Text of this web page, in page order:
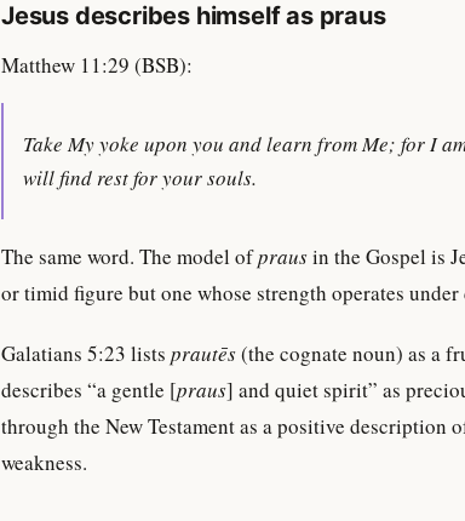
Jesus describes himself as praus
Matthew 11:29 (BSB):
Take My yoke upon you and learn from Me; for I
will find rest for your souls.
The same word. The model ofprausin the Gospel is
or timid figure but one whose strength operates
Galatians 5:23 lists prautēs(the cognate noun) as a
describes “a gentle [praus] and quiet spirit” as
through the New Testament as a positive description
weakness.